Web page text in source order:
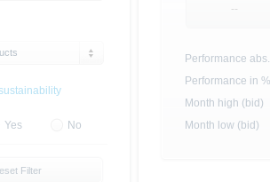
--
Performance abs.
Performance in %
Month high (bid)
Month low (bid)
Yes No
Filter